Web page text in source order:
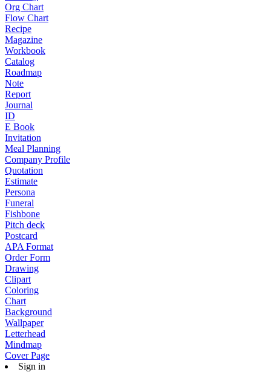
Org Chart
Flow Chart
Recipe
Magazine
Workbook
Catalog
Roadmap
Note
Report
Journal
ID
E Book
Invitation
Meal Planning
Company Profile
Quotation
Estimate
Persona
Funeral
Fishbone
Pitch deck
Postcard
APA Format
Order Form
Drawing
Clipart
Coloring
Chart
Background
Wallpaper
Letterhead
Mindmap
Cover Page
Sign in